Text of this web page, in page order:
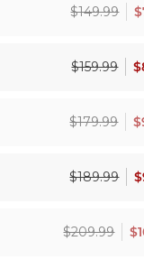
$149.99
$159.99
$179.99
$189.99
$209.99